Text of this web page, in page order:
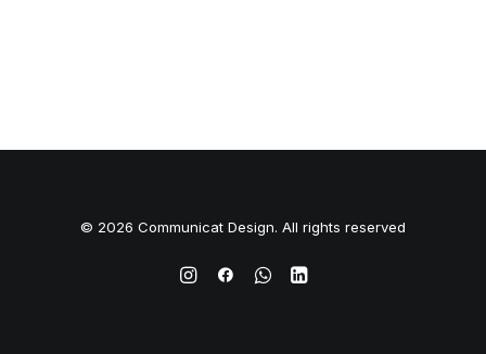
© 2026 Communicat Design. All rights reserved